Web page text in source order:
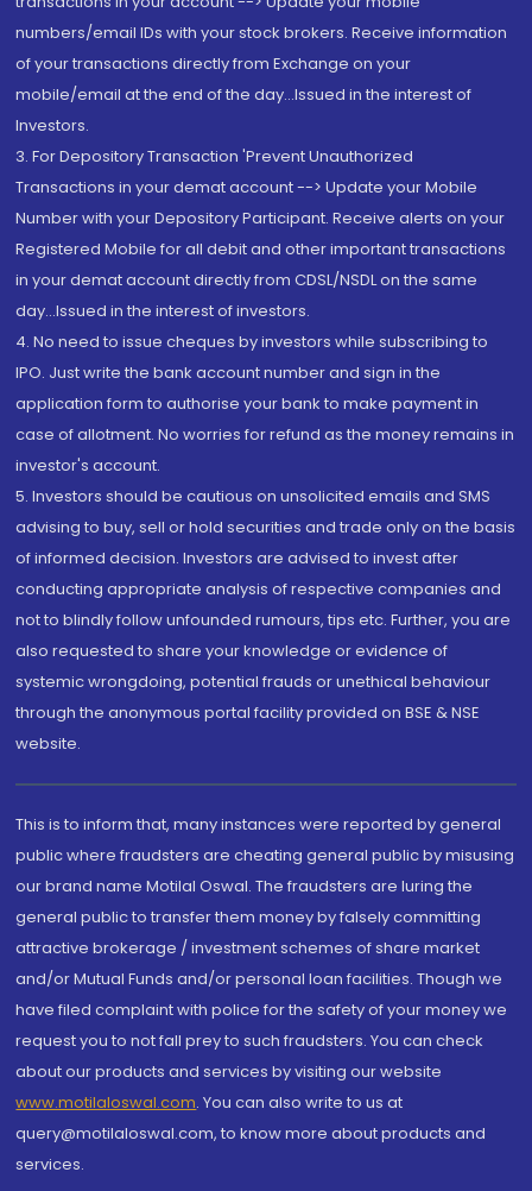
numbers/email IDs with your stock brokers. Receive information
of your transactions directly from Exchange on your
mobile/email at the end of the day...Issued in the interest of
Investors.
3. For Depository Transaction 'Prevent Unauthorized
Transactions in your demat account --> Update your Mobile
Number with your Depository Participant. Receive alerts on your
Registered Mobile for all debit and other important transactions
in your demat account directly from CDSL/NSDL on the same
day...Issued in the interest of investors.
4. No need to issue cheques by investors while subscribing to
IPO. Just write the bank account number and sign in the
application form to authorise your bank to make payment in
case of allotment. No worries for refund as the money remains in
investor's account.
5. Investors should be cautious on unsolicited emails and SMS
advising to buy, sell or hold securities and trade only on the basis
of informed decision. Investors are advised to invest after
conducting appropriate analysis of respective companies and
not to blindly follow unfounded rumours, tips etc. Further, you are
also requested to share your knowledge or evidence of
systemic wrongdoing, potential frauds or unethical behaviour
through the anonymous portal facility provided on BSE & NSE
website.
This is to inform that, many instances were reported by general
public where fraudsters are cheating general public by misusing
our brand name Motilal Oswal. The fraudsters are luring the
general public to transfer them money by falsely committing
attractive brokerage / investment schemes of share market
and/or Mutual Funds and/or personal loan facilities. Though we
have filed complaint with police for the safety of your money we
request you to not fall prey to such fraudsters. You can check
about our products and services by visiting our website
www.motilaloswal.com. You can also write to us at
query@motilaloswal.com, to know more about products and
services.